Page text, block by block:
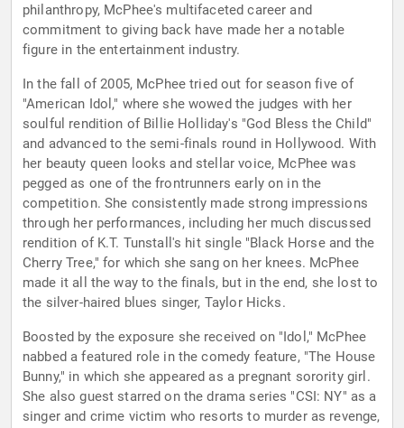
philanthropy, McPhee's multifaceted career and
commitment to giving back have made her a notable
figure in the entertainment industry.
In the fall of 2005, McPhee tried out for season five of
"American Idol," where she wowed the judges with her
soulful rendition of Billie Holliday's "God Bless the Child"
and advanced to the semi-finals round in Hollywood. With
her beauty queen looks and stellar voice, McPhee was
pegged as one of the frontrunners early on in the
competition. She consistently made strong impressions
through her performances, including her much discussed
rendition of K.T. Tunstall's hit single "Black Horse and the
Cherry Tree," for which she sang on her knees. McPhee
made it all the way to the finals, but in the end, she lost to
the silver-haired blues singer, Taylor Hicks.
Boosted by the exposure she received on "Idol," McPhee
nabbed a featured role in the comedy feature, "The House
Bunny," in which she appeared as a pregnant sorority girl.
She also guest starred on the drama series "CSI: NY" as a
singer and crime victim who resorts to murder as revenge,